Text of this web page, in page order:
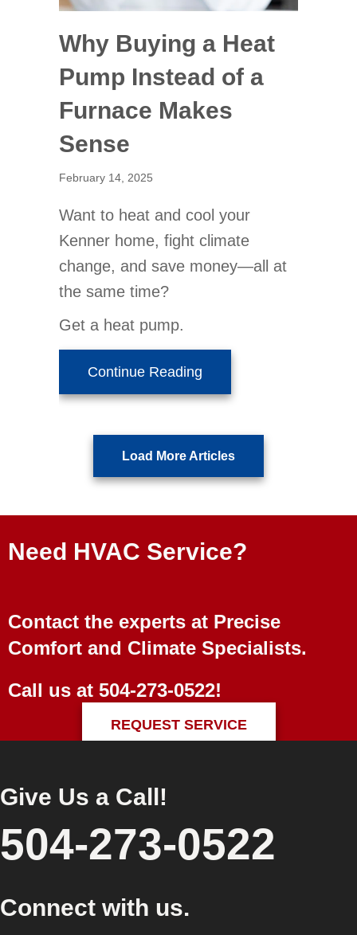
Why Buying a Heat
Pump Instead of a
Furnace Makes
Sense
February 14, 2025
Want to heat and cool your
Kenner home, fight climate
change, and save money—all at
the same time?
Get a heat pump.
Continue Reading
Load More Articles
Need HVAC Service?
Contact the experts at Precise
Comfort and Climate Specialists.
Call us at 504-273-0522!
REQUEST SERVICE
Give Us a Call!
504-273-0522
Connect with us.